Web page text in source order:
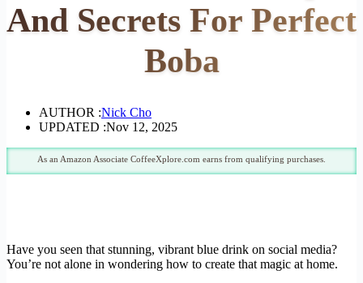
And Secrets For Perfect
Boba
AUTHOR :Nick Cho
UPDATED :Nov 12, 2025
As an Amazon Associate CoffeeXplore.com earns from qualifying purchases.
Have you seen that stunning, vibrant blue drink on social media?
You’re not alone in wondering how to create that magic at home.